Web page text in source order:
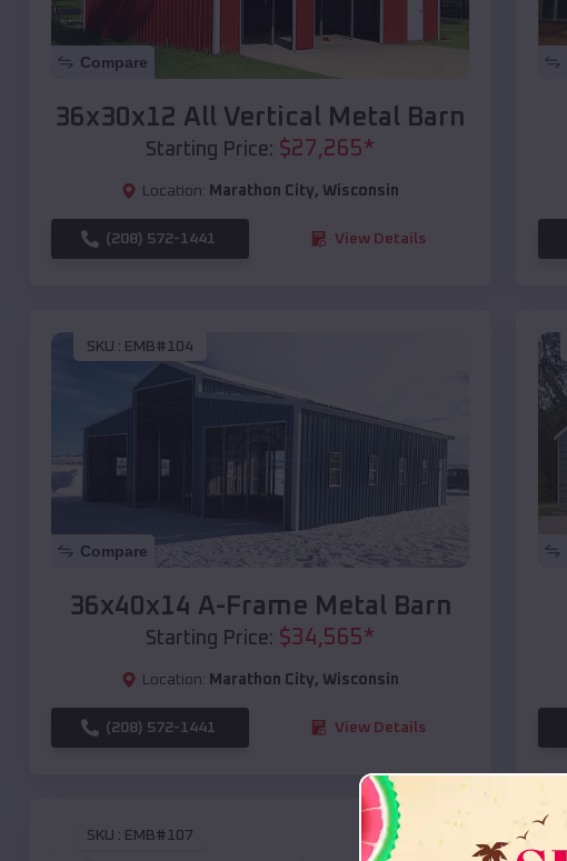
Compare
36x30x12 All Vertical Metal Barn
Starting Price: $27,265*
Location: Marathon City, Wisconsin
(208) 572-1441 View Details
SKU : EMB#104
Compare
36x40x14 A-Frame Metal Barn
Starting Price: $34,565*
Location: Marathon City, Wisconsin
(208) 572-1441 View Details
SKU : EMB#107